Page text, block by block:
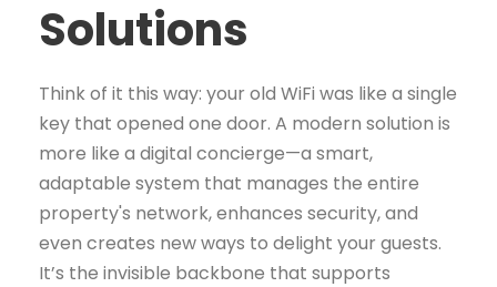
Solutions
Think of it this way: your old WiFi was like a single
key that opened one door. A modern solution is
more like a digital concierge—a smart,
adaptable system that manages the entire
property's network, enhances security, and
even creates new ways to delight your guests.
It’s the invisible backbone that supports